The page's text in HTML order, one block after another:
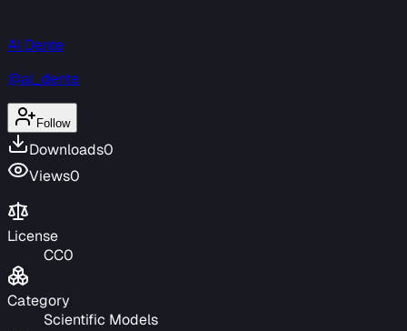
Al Dente
@al_dente
Follow
Downloads0
Views0
License
CC0
Category
Scientific Models